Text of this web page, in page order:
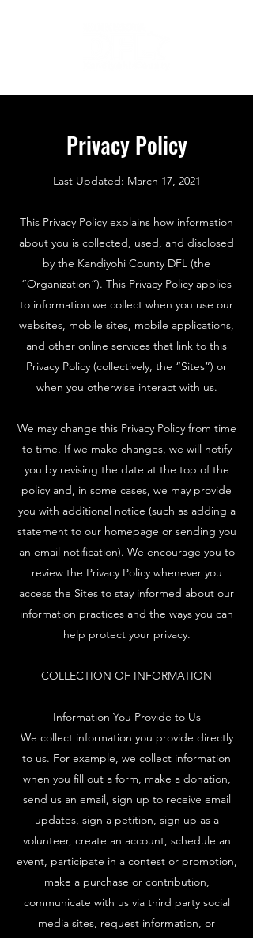
Privacy Policy
Last Updated: March 17, 2021
This Privacy Policy explains how information
about you is collected, used, and disclosed
by the Kandiyohi County DFL (the
“Organization”). This Privacy Policy applies
to information we collect when you use our
websites, mobile sites, mobile applications,
and other online services that link to this
Privacy Policy (collectively, the “Sites”) or
when you otherwise interact with us.
We may change this Privacy Policy from time
to time. If we make changes, we will notify
you by revising the date at the top of the
policy and, in some cases, we may provide
you with additional notice (such as adding a
statement to our homepage or sending you
an email notification). We encourage you to
review the Privacy Policy whenever you
access the Sites to stay informed about our
information practices and the ways you can
help protect your privacy.
COLLECTION OF INFORMATION
Information You Provide to Us
We collect information you provide directly
to us. For example, we collect information
when you fill out a form, make a donation,
send us an email, sign up to receive email
updates, sign a petition, sign up as a
volunteer, create an account, schedule an
event, participate in a contest or promotion,
make a purchase or contribution,
communicate with us via third party social
media sites, request information, or